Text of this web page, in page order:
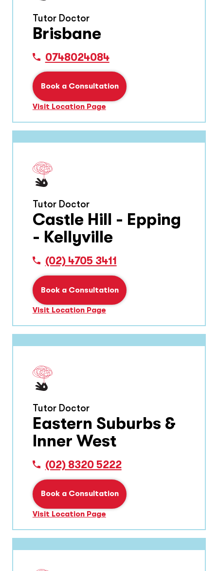
Tutor Doctor
Brisbane
0748024084
Book a Consultation
Visit Location Page
Tutor Doctor
Castle Hill - Epping
- Kellyville
(02) 4705 3411
Book a Consultation
Visit Location Page
Tutor Doctor
Eastern Suburbs &
Inner West
(02) 8320 5222
Book a Consultation
Visit Location Page